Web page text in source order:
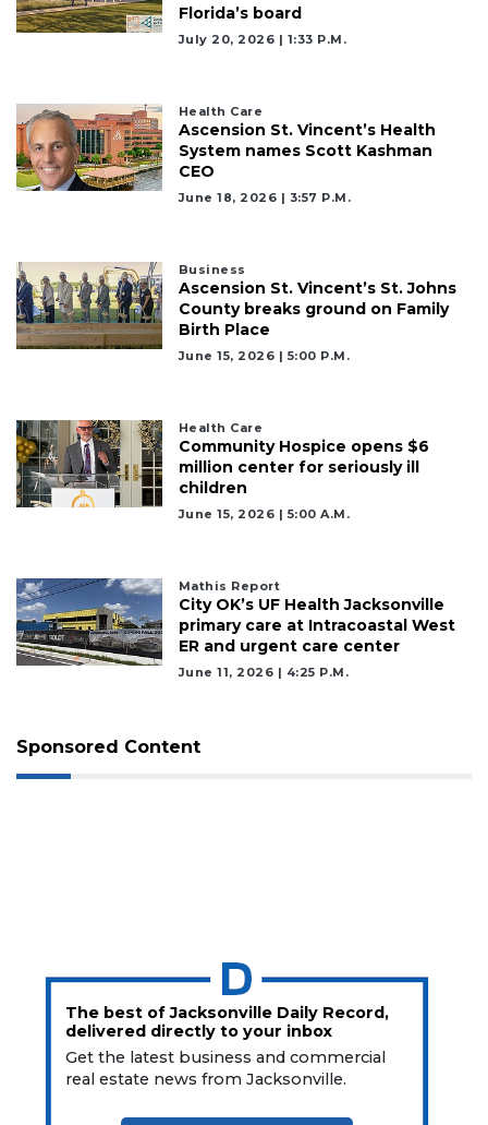
Florida’s board
July 20, 2026 | 1:33 P.m.
Health Care
Ascension St. Vincent’s Health
System names Scott Kashman
CEO
June 18, 2026 | 3:57 P.m.
Business
Ascension St. Vincent’s St. Johns
County breaks ground on Family
Birth Place
June 15, 2026 | 5:00 P.m.
Health Care
Community Hospice opens $6
million center for seriously ill
children
June 15, 2026 | 5:00 A.m.
Mathis Report
City OK’s UF Health Jacksonville
primary care at Intracoastal West
ER and urgent care center
June 11, 2026 | 4:25 P.m.
Sponsored Content
The best of Jacksonville Daily Record,
delivered directly to your inbox
Get the latest business and commercial
real estate news from Jacksonville.